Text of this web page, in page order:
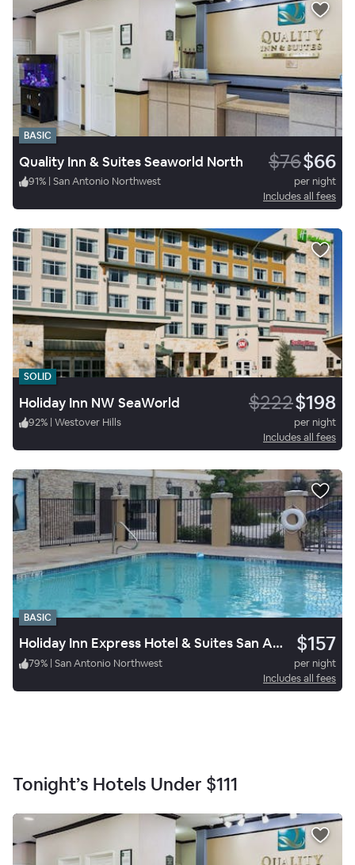
BASIC
Quality Inn & Suites Seaworld North $76$66
91% | San Antonio Northwest
per night
Includes all fees
SOLID
Holiday Inn NW SeaWorld $222$198
92% | Westover Hills
per night
Includes all fees
BASIC
Holiday Inn Express Hotel & Suites San Antonio NW Seaworld $157
79% | San Antonio Northwest
per night
Includes all fees
Tonight’s Hotels Under $111